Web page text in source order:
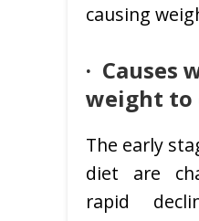
causing
· Causes
weight to
The early
diet are
rapid